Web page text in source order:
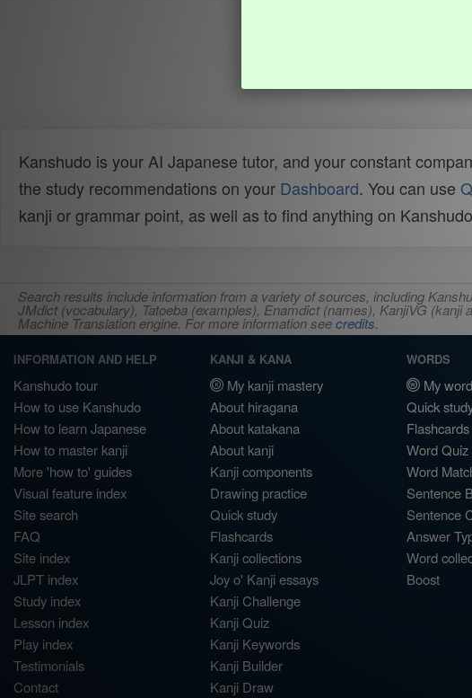
Kanshudo is your AI Japanese tutor, and your constant
the study recommendations on your Dashboard. You can use
kanji or grammar point, as well as to find anything on
Search results include information from a variety of sources, including
JMdict (vocabulary), Tatoeba (examples), Enamdict (names), KanjiVG
Machine Translation engine. For more information seecredits.
INFORMATION AND HELP
Kanshudo tour
How to use Kanshudo
How to learn Japanese
How to master kanji
More 'how to' guides
Visual feature index
Site search
FAQ
Site index
JLPT index
Study index
Lesson index
Play index
Testimonials
Contact
KANJI & KANA
My kanji mastery
About hiragana
About katakana
About kanji
Kanji components
Drawing practice
Quick study
Flashcards
Kanji collections
Joy o' Kanji essays
Kanji Challenge
Kanji Quiz
Kanji Keywords
Kanji Builder
Kanji Draw
WORDS
My
Quick
Flashcards
Word Quiz
Word
Sentence
Sentence
Answer
Word
Boost